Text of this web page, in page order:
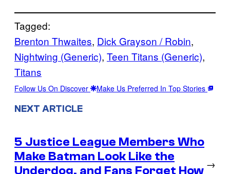
Tagged:
Brenton Thwaites, Dick Grayson / Robin
Nightwing (Generic), Teen Titans (Generic)
Titans
Follow Us On Discover Make Us Preferred In Top Stories
NEXT ARTICLE
5 Justice League Members Who
Make Batman Look Like the
Underdog, and Fans Forget How
→